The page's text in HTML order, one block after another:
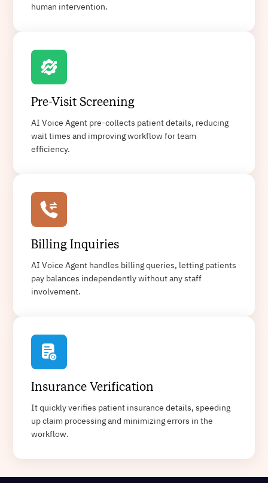
human intervention.
Pre-Visit Screening
AI Voice Agent pre-collects patient details, reducing
wait times and improving workflow for team
efficiency.
Billing Inquiries
AI Voice Agent handles billing queries, letting patients
pay balances independently without any staff
involvement.
Insurance Verification
It quickly verifies patient insurance details, speeding
up claim processing and minimizing errors in the
workflow.